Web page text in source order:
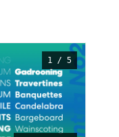
1 / 5